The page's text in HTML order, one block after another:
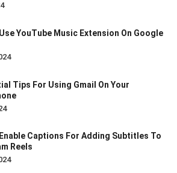
YouTube Music Extension On Google
Tips For Using Gmail On Your
Captions For Adding Subtitles To
Reels